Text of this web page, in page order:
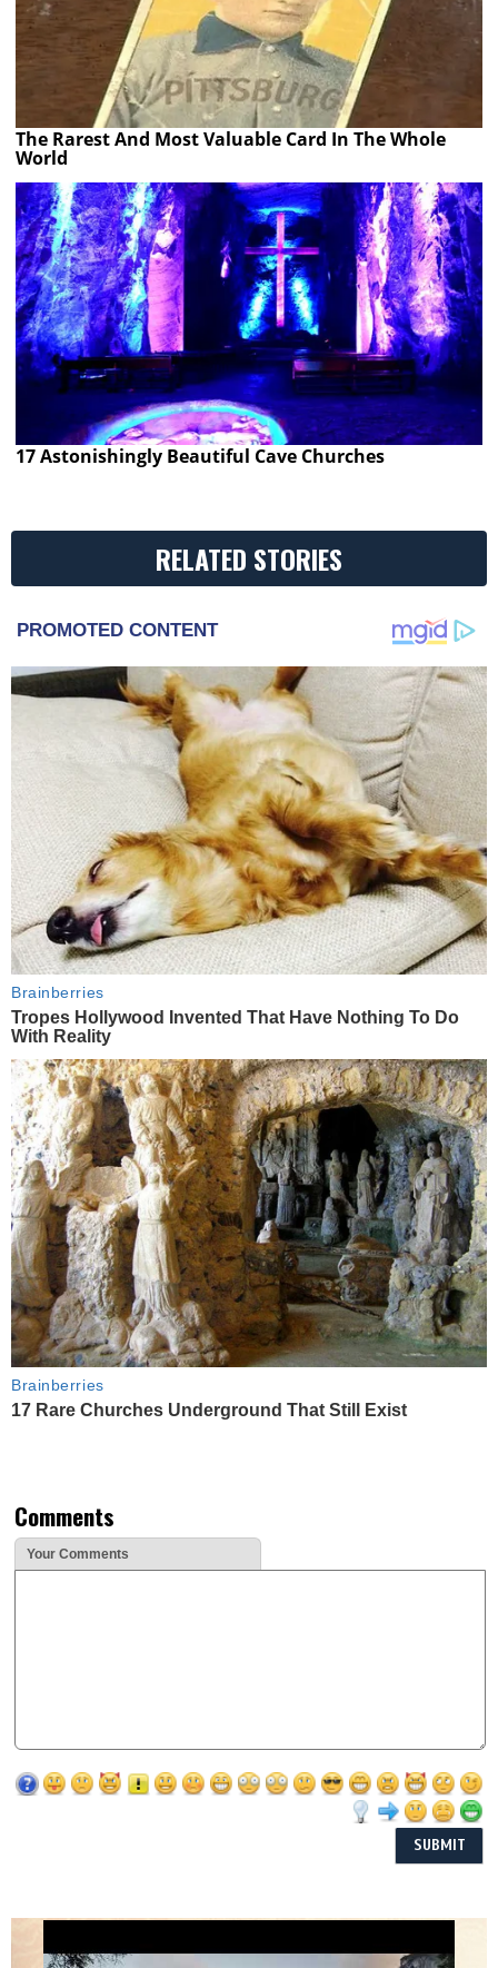
The Rarest And Most Valuable Card In The Whole
World
17 Astonishingly Beautiful Cave Churches
RELATED STORIES
PROMOTED CONTENT
Brainberries
Tropes Hollywood Invented That Have Nothing To Do
With Reality
Brainberries
17 Rare Churches Underground That Still Exist
Comments
Your Comments